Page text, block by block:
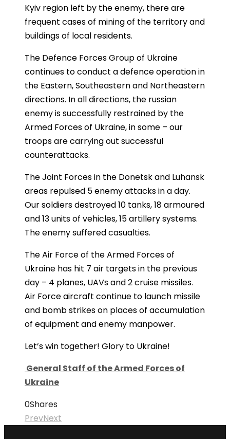
Kyiv region left by the enemy, there are
frequent cases of mining of the territory and
buildings of local residents.
The Defence Forces Group of Ukraine
continues to conduct a defence operation in
the Eastern, Southeastern and Northeastern
directions. In all directions, the russian
enemy is successfully restrained by the
Armed Forces of Ukraine, in some – our
troops are carrying out successful
counterattacks.
The Joint Forces in the Donetsk and Luhansk
areas repulsed 5 enemy attacks in a day.
Our soldiers destroyed 10 tanks, 18 armoured
and 13 units of vehicles, 15 artillery systems.
The enemy suffered casualties.
The Air Force of the Armed Forces of
Ukraine has hit 7 air targets in the previous
day – 4 planes, UAVs and 2 cruise missiles.
Air Force aircraft continue to launch missile
and bomb strikes on places of accumulation
of equipment and enemy manpower.
Let’s win together! Glory to Ukraine!
General Staff of the Armed Forces of
Ukraine
0Shares
PrevNext